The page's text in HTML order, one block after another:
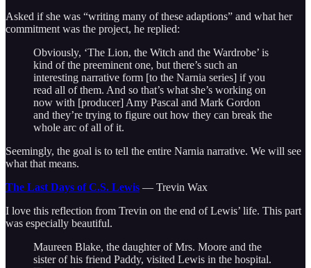
Asked if she was “writing many of these adaptions” and what her
commitment was the project, he replied:
Obviously, ‘The Lion, the Witch and the Wardrobe’ is
kind of the preeminent one, but there’s such an
interesting narrative form [to the Narnia series] if you
read all of them. And so that’s what she’s working on
now with [producer] Amy Pascal and Mark Gordon
and they’re trying to figure out how they can break the
whole arc of all of it.
Seemingly, the goal is to tell the entire Narnia narrative. We will see
what that means.
The Last Days of C.S. Lewis — Trevin Wax
I love this reflection from Trevin on the end of Lewis’ life. This part
was especially beautiful.
Maureen Blake, the daughter of Mrs. Moore and the
sister of his friend Paddy, visited Lewis in the hospital.